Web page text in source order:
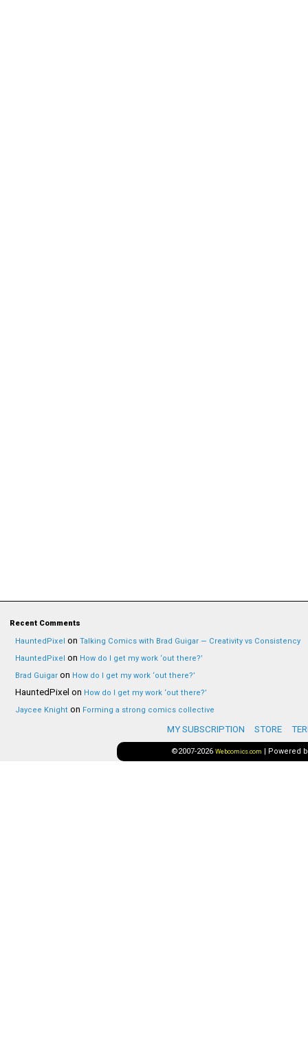
Recent Comments
HauntedPixel on Talking Comics with Brad Guigar — Creativity vs Consistency
HauntedPixel on How do I get my work ‘out there?’
Brad Guigar on How do I get my work ‘out there?’
HauntedPixel on How do I get my work ‘out there?’
Jaycee Knight on Forming a strong comics collective
MY SUBSCRIPTION STORE
©2007-2026 Webcomics.com | Powered